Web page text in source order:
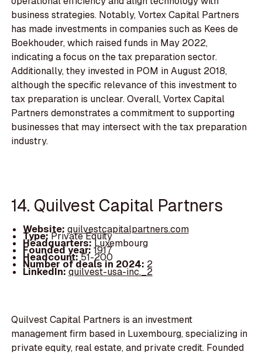
business strategies. Notably, Vortex Capital Partners
has made investments in companies such as Kees de
Boekhouder, which raised funds in May 2022,
indicating a focus on the tax preparation sector.
Additionally, they invested in POM in August 2018,
although the specific relevance of this investment to
tax preparation is unclear. Overall, Vortex Capital
Partners demonstrates a commitment to supporting
businesses that may intersect with the tax preparation
industry.
14. Quilvest Capital Partners
Website: quilvestcapitalpartners.com
Type:Private Equity
Headquarters:Luxembourg
Founded year:1917
Headcount:51-200
Number of deals in 2024: 2
LinkedIn:quilvest-usa-inc._2
Quilvest Capital Partners is an investment
management firm based in Luxembourg, specializing in
private equity, real estate, and private credit. Founded